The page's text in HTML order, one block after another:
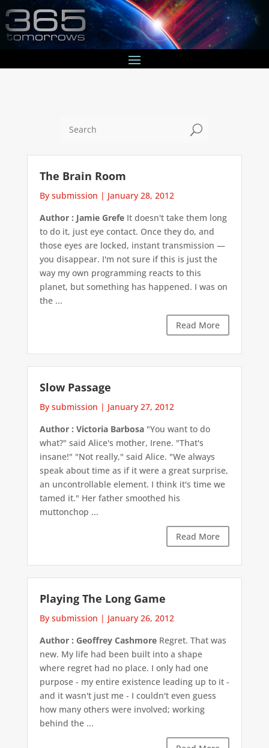
U
The Brain Room
By submission | January 28, 2012
Author : Jamie GrefeIt doesn't take them long
to do it, just eye contact. Once they do, and
those eyes are locked, instant transmission —
you disappear. I'm not sure if this is just the
way my own programming reacts to this
planet, but something has happened. I was on
the ...
Read More
Slow Passage
By submission | January 27, 2012
Author : Victoria Barbosa"You want to do
what?" said Alice's mother, Irene. "That's
insane!" "Not really," said Alice. "We always
speak about time as if it were a great surprise,
an uncontrollable element. I think it's time we
tamed it." Her father smoothed his
muttonchop ...
Read More
Playing The Long Game
By submission | January 26, 2012
Author : Geoffrey CashmoreRegret. That was
new. My life had been built into a shape
where regret had no place. I only had one
purpose - my entire existence leading up to it -
and it wasn't just me - I couldn't even guess
how many others were involved; working
behind the ...